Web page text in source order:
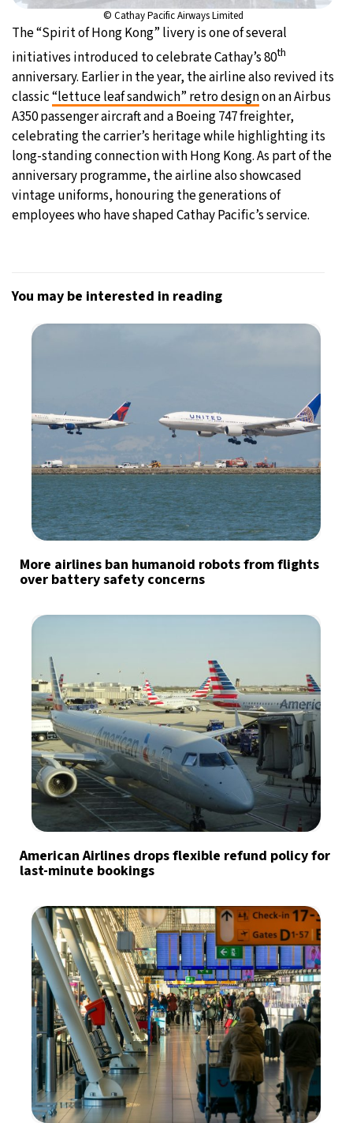
© Cathay Pacific Airways Limited
The “Spirit of Hong Kong” livery is one of several
initiatives introduced to celebrate Cathay’s 80th
anniversary. Earlier in the year, the airline also revived its
classic“lettuce leaf sandwich” retro designon an Airbus
A350 passenger aircraft and a Boeing 747 freighter,
celebrating the carrier’s heritage while highlighting its
long-standing connection with Hong Kong. As part of the
anniversary programme, the airline also showcased
vintage uniforms, honouring the generations of
employees who have shaped Cathay Pacific’s service.
You may be interested in reading
More airlines ban humanoid robots from flights
over battery safety concerns
American Airlines drops flexible refund policy for
last-minute bookings